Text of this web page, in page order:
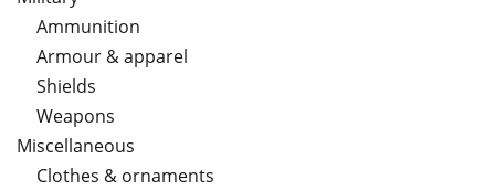
Ammunition
Armour & apparel
Shields
Weapons
Miscellaneous
Clothes & ornaments